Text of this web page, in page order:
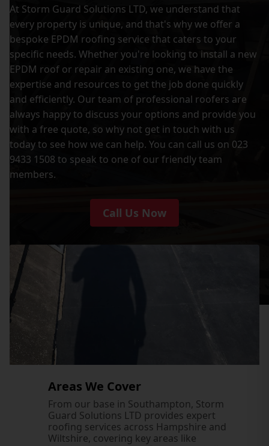
At Storm Guard Solutions LTD, we understand that
every property is unique, and that's why we offer a
bespoke EPDM roofing service that caters to your
specific needs. Whether you're looking to install a new
EPDM roof or repair an existing one, we have the
expertise and resources to get the job done quickly
and efficiently. Our team of professional roofers are
always happy to discuss your options and provide you
with a free quote, so why not get in touch with us
today to see how we can help. You can call us on 023
9433 1508 to speak to one of our friendly team
members.
Call Us Now
Areas We Cover
From our base in Southampton, Storm
Guard Solutions LTD provides expert
roofing services across Hampshire and
Wiltshire, covering key areas like